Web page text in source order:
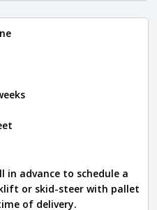
Guide .
advance to schedule a
or skid-steer with pallet
of delivery.